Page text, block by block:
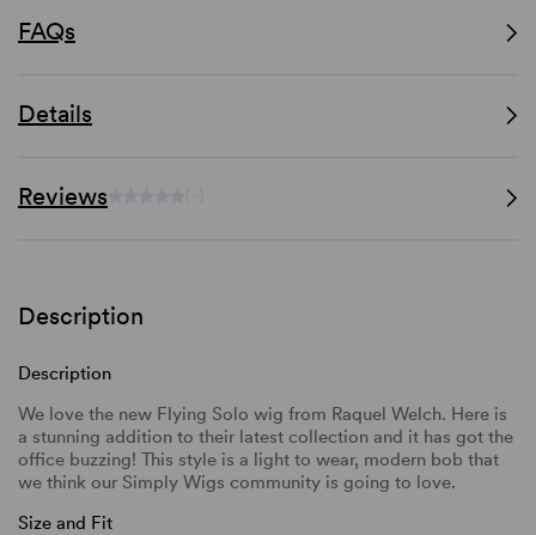
FAQs
Details
Reviews
Description
Description
We love the new Flying Solo wig from Raquel Welch. Here is
a stunning addition to their latest collection and it has got the
office buzzing! This style is a light to wear, modern bob that
we think our Simply Wigs community is going to love.
Size and Fit